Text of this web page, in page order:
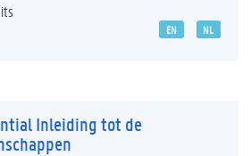
EN NL
Inleiding tot de